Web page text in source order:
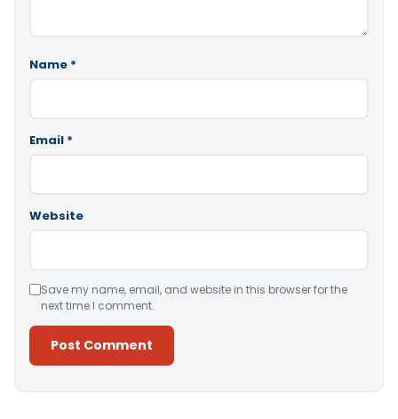
Name *
Email *
Website
Save my name, email, and website in this browser for the
next time I comment.